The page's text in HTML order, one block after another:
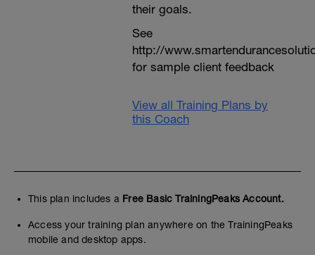
their goals.
See
http://
for sample client feedback
View all Training Plans by
this Coach
This plan includes a Free Basic TrainingPeaks Account.
Access your training plan anywhere on the TrainingPeaks
mobile and desktop apps.